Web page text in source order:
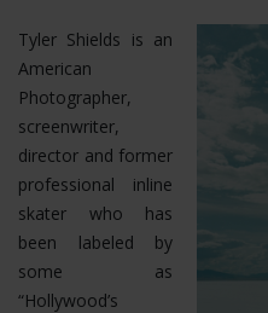
Tyler Shields is an
American
Photographer,
screenwriter,
director and former
professional inline
skater who has
been labeled by
some as
“Hollywood’s